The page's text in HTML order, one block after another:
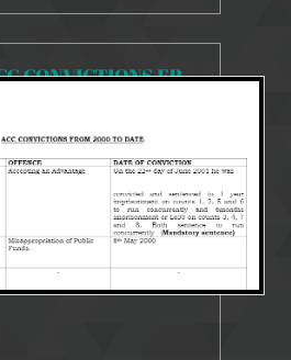
CURRENT ACC CONVICTIONS FROM 2000 TO 2018